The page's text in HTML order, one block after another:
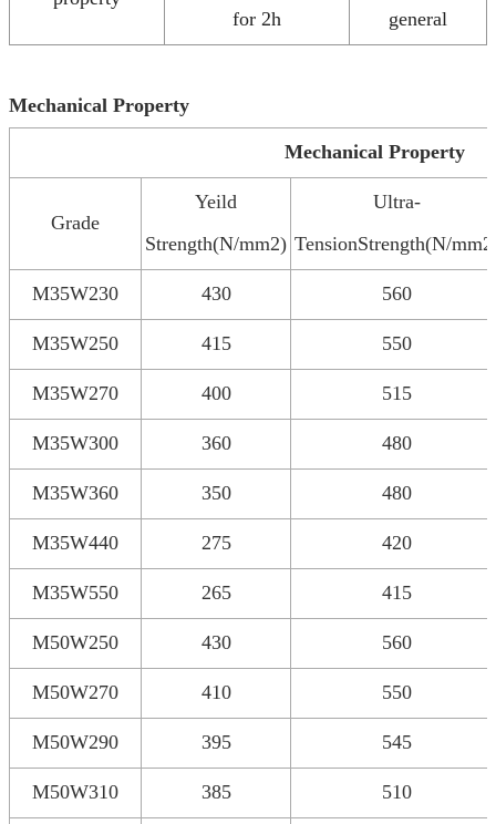
for 2h
general
Mechanical Property
Mechanical Property
Grade
Yeild
Strength(N/mm2)
Ultra-
TensionStrength(N/
M35W230 430 560
M35W250 415 550
M35W270 400 515
M35W300 360 480
M35W360 350 480
M35W440 275 420
M35W550 265 415
M50W250 430 560
M50W270 410 550
M50W290 395 545
M50W310 385 510